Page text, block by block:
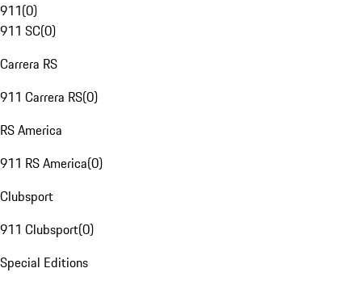
911(0)
911 SC(0)
Carrera RS
911 Carrera RS(0)
RS America
911 RS America(0)
Clubsport
911 Clubsport(0)
Special Editions